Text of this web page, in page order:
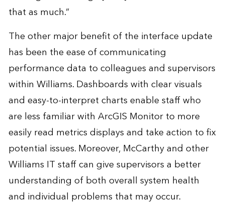
that as much.”
The other major benefit of the interface update
has been the ease of communicating
performance data to colleagues and supervisors
within Williams. Dashboards with clear visuals
and easy-to-interpret charts enable staff who
are less familiar with ArcGIS Monitor to more
easily read metrics displays and take action to fix
potential issues. Moreover, McCarthy and other
Williams IT staff can give supervisors a better
understanding of both overall system health
and individual problems that may occur.